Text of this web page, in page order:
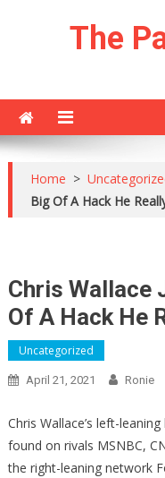
The
Home >
Big Of A Hack He
Chris Wallace
Of A Hack He
Uncategorized
April 21, 2021 Ronie
Chris Wallace’s left-
found on rivals MSNBC,
the right-leaning network